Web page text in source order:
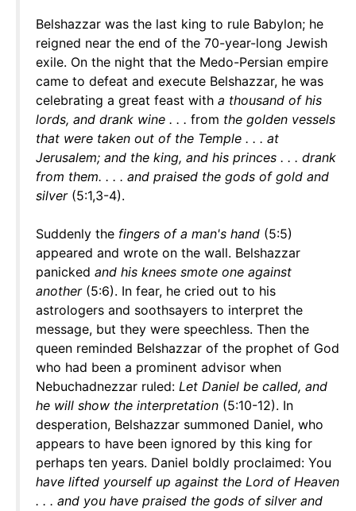
Belshazzar was the last king to rule Babylon; he
reigned near the end of the 70-year-long Jewish
exile. On the night that the Medo-Persian empire
came to defeat and execute Belshazzar, he was
celebrating a great feast with a thousand of his
lords, and drank wine . . . from the golden vessels
that were taken out of the Temple . . . at
Jerusalem; and the king, and his princes . . . drank
from them. . . . and praised the gods of gold and
silver(5:1,3-4).
Suddenly the fingers of a man's hand (5:5)
appeared and wrote on the wall. Belshazzar
panicked and his knees smote one against
another(5:6). In fear, he cried out to his
astrologers and soothsayers to interpret the
message, but they were speechless. Then the
queen reminded Belshazzar of the prophet of God
who had been a prominent advisor when
Nebuchadnezzar ruled: Let Daniel be called, and
he will show the interpretation (5:10-12). In
desperation, Belshazzar summoned Daniel, who
appears to have been ignored by this king for
perhaps ten years. Daniel boldly proclaimed: You
have lifted yourself up against the Lord of Heaven
. . . and you have praised the gods of silver and